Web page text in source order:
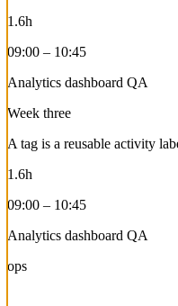
1.6h
09:00 – 10:45
Analytics dashboard QA
Week three
A tag is a reusable activity
1.6h
09:00 – 10:45
Analytics dashboard QA
ops